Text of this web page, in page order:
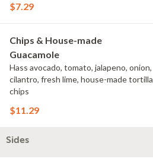
$7.29
Chips & House-made
Guacamole
Hass avocado, tomato, jalapeno, onion,
cilantro, fresh lime, house-made tortilla
chips
$11.29
Sides